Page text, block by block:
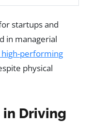
startups and
in managerial
performing
physical
in Driving